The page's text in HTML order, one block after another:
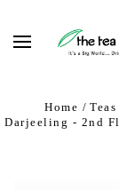
Home Teas
Darjeeling - 2nd